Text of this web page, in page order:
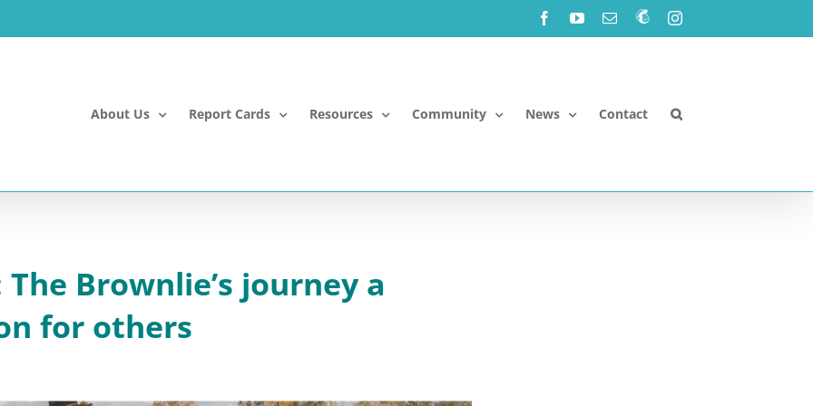
FacebookYouTube
EmailNewsletter!Instagram
About Us Report Cards Resources Community News Contact
The Brownlie’s journey a
for others